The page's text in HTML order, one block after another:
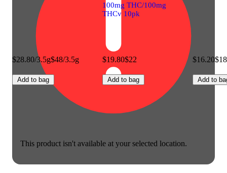
This product isn't available at your selected location.
$28.80/3.5g$48/3.5g
Add to bag
100mg THC/100mg
THCv 10pk
$19.80$22
Add to bag
$16.20$18
Add to